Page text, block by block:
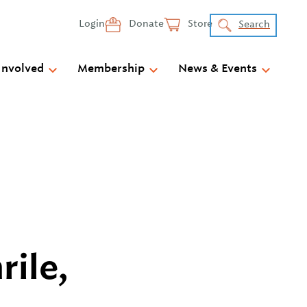
Login Donate Store Search
Membership News & Events